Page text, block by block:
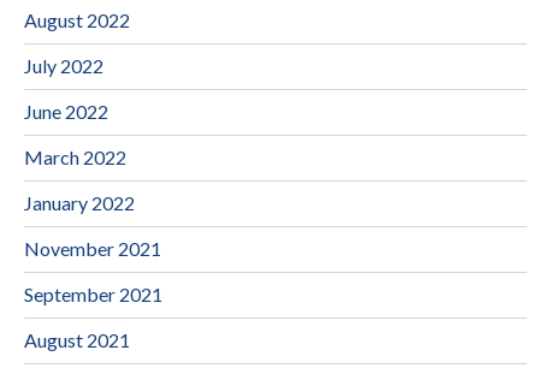
August 2022
July 2022
June 2022
March 2022
January 2022
November 2021
September 2021
August 2021